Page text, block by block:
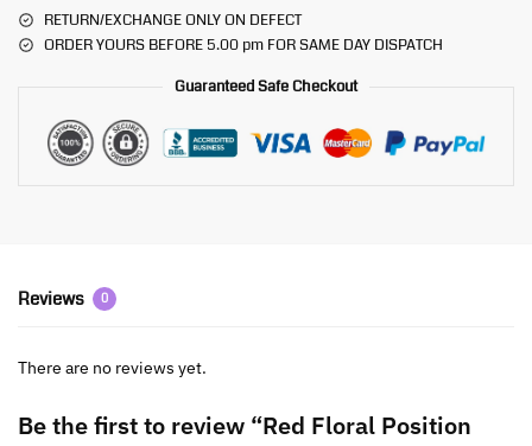
RETURN/EXCHANGE ONLY ON DEFECT
ORDER YOURS BEFORE 5.00 pm FOR SAME DAY DISPATCH
Guaranteed Safe Checkout
Reviews 0
There are no reviews yet.
Be the first to review “Red Floral Position